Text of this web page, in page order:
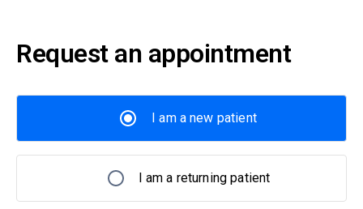
Request an appointment
I am a new patient
I am a returning patient